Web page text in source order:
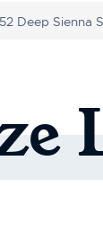
Deep Sienna